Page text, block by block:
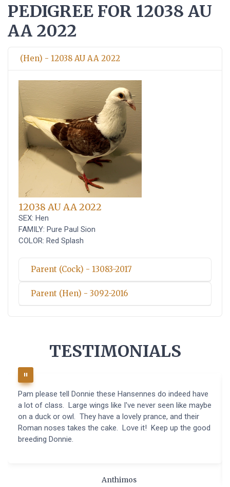
PEDIGREE FOR 12038 AU
AA 2022
(Hen) - 12038 AU AA 2022
12038 AU AA 2022
SEX: Hen
FAMILY: Pure Paul Sion
COLOR: Red Splash
Parent (Cock) - 13083-2017
Parent (Hen) - 3092-2016
TESTIMONIALS
Pam please tell Donnie these Hansennes do indeed have
a lot of class. Large wings like I've never seen like maybe
on a duck or owl. They have a lovely prance, and their
Roman noses takes the cake. Love it! Keep up the good
breeding Donnie.
Anthimos